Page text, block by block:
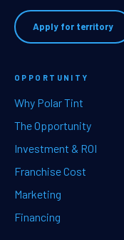
Apply for territory
OPPORTUNITY
Why Polar Tint
The Opportunity
Investment & ROI
Franchise Cost
Marketing
Financing